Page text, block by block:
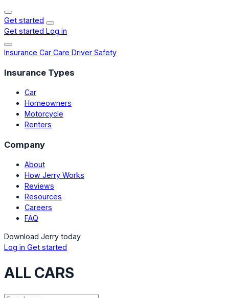
Get started
Get started Log in
Insurance Car Care Driver Safety
Insurance Types
Car
Homeowners
Motorcycle
Renters
Company
About
How Jerry Works
Reviews
Resources
Careers
FAQ
Download Jerry today
Log in Get started
ALL CARS